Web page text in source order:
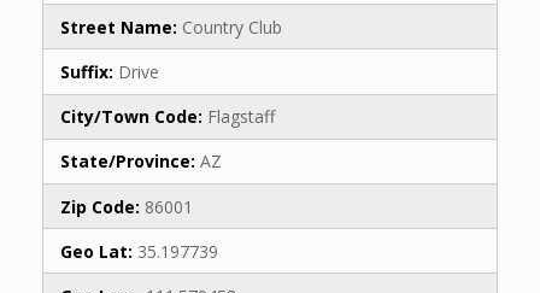
Street Name: Country Club
Suffix: Drive
City/Town Code: Flagstaff
State/Province: AZ
Zip Code: 86001
Geo Lat: 35.197739